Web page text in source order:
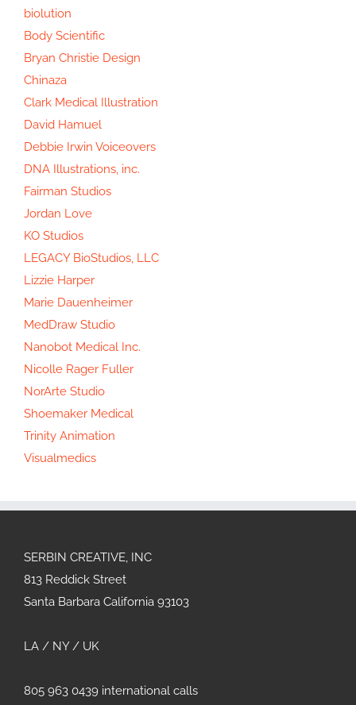
biolution
Body Scientific
Bryan Christie Design
Chinaza
Clark Medical Illustration
David Hamuel
Debbie Irwin Voiceovers
DNA Illustrations, inc.
Fairman Studios
Jordan Love
KO Studios
LEGACY BioStudios, LLC
Lizzie Harper
Marie Dauenheimer
MedDraw Studio
Nanobot Medical Inc.
Nicolle Rager Fuller
NorArte Studio
Shoemaker Medical
Trinity Animation
Visualmedics
SERBIN CREATIVE, INC
813 Reddick Street
Santa Barbara California 93103
LA / NY / UK
805 963 0439 international calls